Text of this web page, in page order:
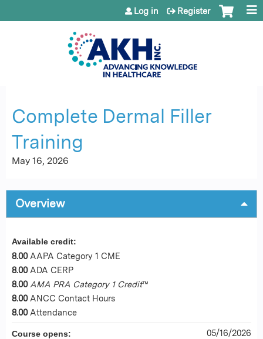
Jump to content
Log in Register
Complete Dermal Filler
Training
May 16, 2026
Overview
Available credit:
8.00 AAPA Category 1 CME
8.00 ADA CERP
8.00 AMA PRA Category 1 Credit™
8.00 ANCC Contact Hours
8.00 Attendance
Course opens: 05/16/2026